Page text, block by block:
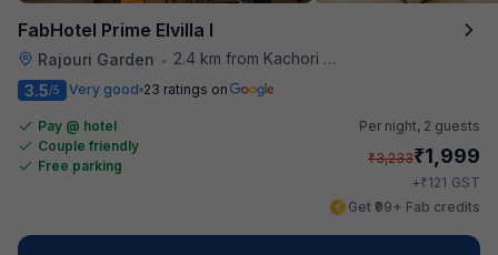
FabHotel Prime Elvilla I
Rajouri Garden •
2.4 km from Kachori Wala
3.5/5 Very good 23 ratings on
Pay @ hotel
Couple friendly
Free parking
Per night, 2 guests
₹3,233₹1,999
+₹121 GST
Get ₹99+ Fab credits